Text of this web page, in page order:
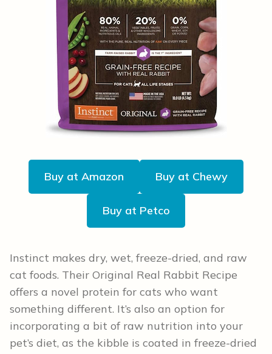
Buy at Amazon Buy at Chewy
Buy at Petco
Instinct makes dry, wet, freeze-dried, and raw
cat foods. Their Original Real Rabbit Recipe
offers a novel protein for cats who want
something different. It’s also an option for
incorporating a bit of raw nutrition into your
pet’s diet, as the kibble is coated in freeze-dried